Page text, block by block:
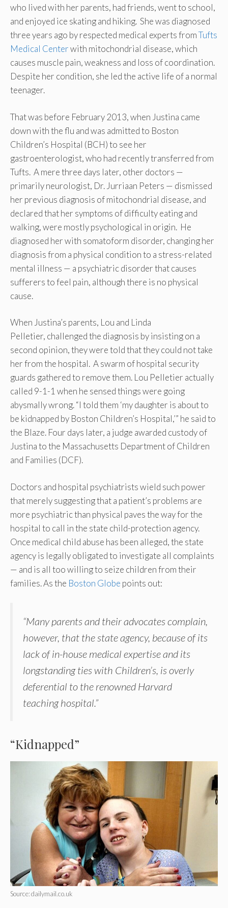
who lived with her parents, had friends, went to school,
and enjoyed ice skating and hiking. She was diagnosed
three years ago by respected medical experts fromTufts
Medical Centerwith mitochondrial disease, which
causes muscle pain, weakness and loss of coordination.
Despite her condition, she led the active life of a normal
teenager.
That was before February 2013, when Justina came
down with the flu and was admitted to Boston
Children’s Hospital (BCH) to see her
gastroenterologist, who had recently transferred from
Tufts. A mere three days later, other doctors —
primarily neurologist, Dr. Jurriaan Peters — dismissed
her previous diagnosis of mitochondrial disease, and
declared that her symptoms of difficulty eating and
walking, were mostly psychological in origin. He
diagnosed her with somatoform disorder, changing her
diagnosis from a physical condition to a stress-related
mental illness — a psychiatric disorder that causes
sufferers to feel pain, although there is no physical
cause.
When Justina’s parents, Lou and Linda
Pelletier, challenged the diagnosis by insisting on a
second opinion, they were told that they could not take
her from the hospital. A swarm of hospital security
guards gathered to remove them. Lou Pelletier actually
called 9-1-1 when he sensed things were going
abysmally wrong. “I told them ‘my daughter is about to
be kidnapped by Boston Children’s Hospital,’” he said to
the Blaze. Four days later, a judge awarded custody of
Justina to the Massachusetts Department of Children
and Families (DCF).
Doctors and hospital psychiatrists wield such power
that merely suggesting that a patient’s problems are
more psychiatric than physical paves the way for the
hospital to call in the state child-protection agency.
Once medical child abuse has been alleged, the state
agency is legally obligated to investigate all complaints
— and is all too willing to seize children from their
families. As the Boston Globe points out:
“Many parents and their advocates complain,
however, that the state agency, because of its
lack of in-house medical expertise and its
longstanding ties with Children’s, is overly
deferential to the renowned Harvard
teaching hospital.”
“Kidnapped”
Source: dailymail.co.uk